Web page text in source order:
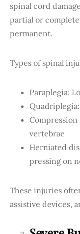
spinal cord
partial or
permanent.
Types of spinal
Paraplegia:
vertebrae
Herniated
pressing on
These injuries
assistive devices,